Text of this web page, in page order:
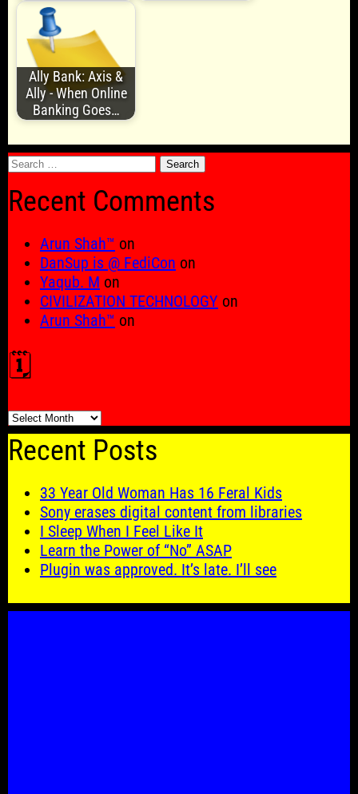
Ally Bank: Axis &
Ally - When Online
Banking Goes…
Search
Recent Comments
Arun Shah™ on
DanSup is @ FediCon on
Yaqub. M on
CIVILIZATION TECHNOLOGY on
Arun Shah™ on
🗓️
🗓️
Recent Posts
33 Year Old Woman Has 16 Feral Kids
Sony erases digital content from libraries
I Sleep When I Feel Like It
Learn the Power of “No” ASAP
Plugin was approved. It’s late. I’ll see